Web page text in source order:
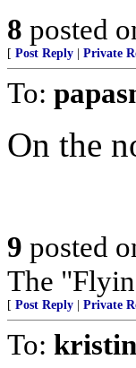
8 posted
[ Post Reply Private
To:
On the
9 posted
The
[ Post Reply Private
To: